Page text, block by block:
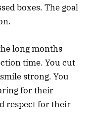
boxes. The goal
long months
time. You cut
strong. You
for their
respect for their